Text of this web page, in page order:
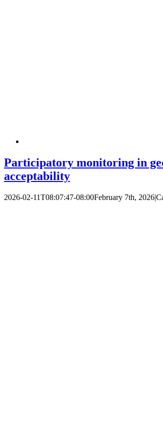
Participatory monitoring in
acceptability
2026-02-11T08:07:47-08:00February 7th, 2026|